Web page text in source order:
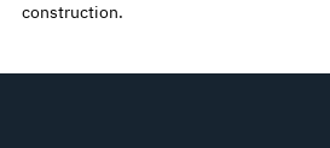
construction.